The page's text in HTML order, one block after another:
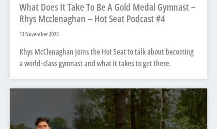
What Does It Take To Be A Gold Medal Gymnast –
Rhys Mcclenaghan – Hot Seat Podcast #4
13 November 2023
Rhys McClenaghan joins the Hot Seat to talk about becoming
a world-class gymnast and what it takes to get there.